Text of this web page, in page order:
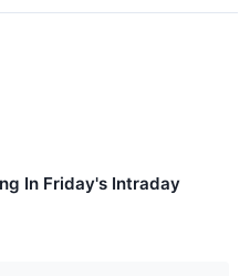
In Friday's Intraday